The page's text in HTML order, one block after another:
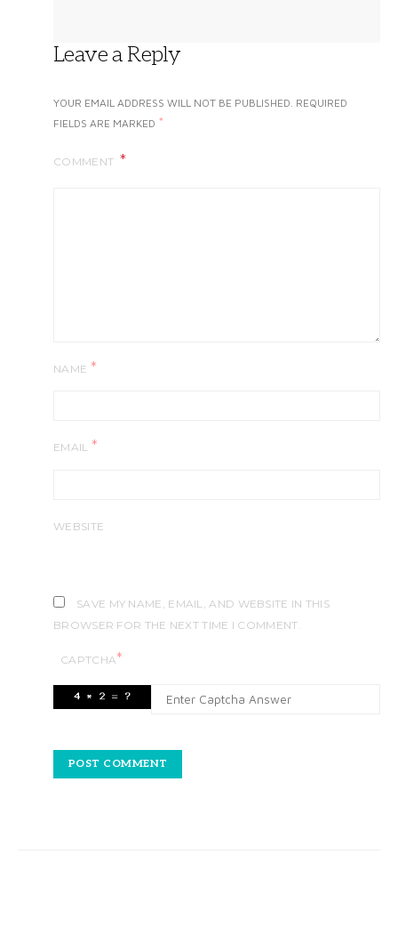
Leave a Reply
YOUR EMAIL ADDRESS WILL NOT BE PUBLISHED. REQUIRED
FIELDS ARE MARKED *
COMMENT
NAME *
EMAIL *
WEBSITE
SAVE MY NAME, EMAIL, AND WEBSITE IN THIS
BROWSER FOR THE NEXT TIME I COMMENT.
CAPTCHA*